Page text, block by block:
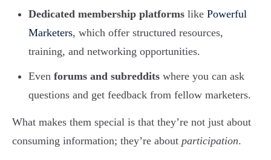
Dedicated membership platforms like Powerful
Marketers, which offer structured resources,
training, and networking opportunities.
Even forums and subreddits where you can ask
questions and get feedback from fellow marketers.
What makes them special is that they’re not just about
consuming information; they’re about participation.